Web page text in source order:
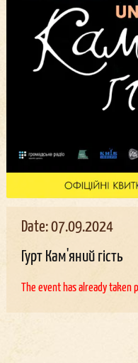
Date: 07.09.2024
Гурт Кам'яний гість
The event has already taken